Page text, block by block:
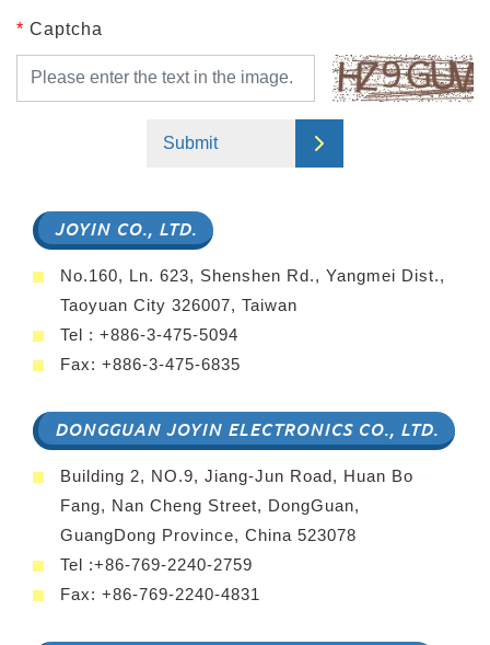
* Captcha
Submit
JOYIN CO., LTD.
No.160, Ln. 623, Shenshen Rd., Yangmei Dist.,
Taoyuan City 326007, Taiwan
Tel : +886-3-475-5094
Fax: +886-3-475-6835
DONGGUAN JOYIN ELECTRONICS CO., LTD.
Building 2, NO.9, Jiang-Jun Road, Huan Bo
Fang, Nan Cheng Street, DongGuan,
GuangDong Province, China 523078
Tel :+86-769-2240-2759
Fax: +86-769-2240-4831